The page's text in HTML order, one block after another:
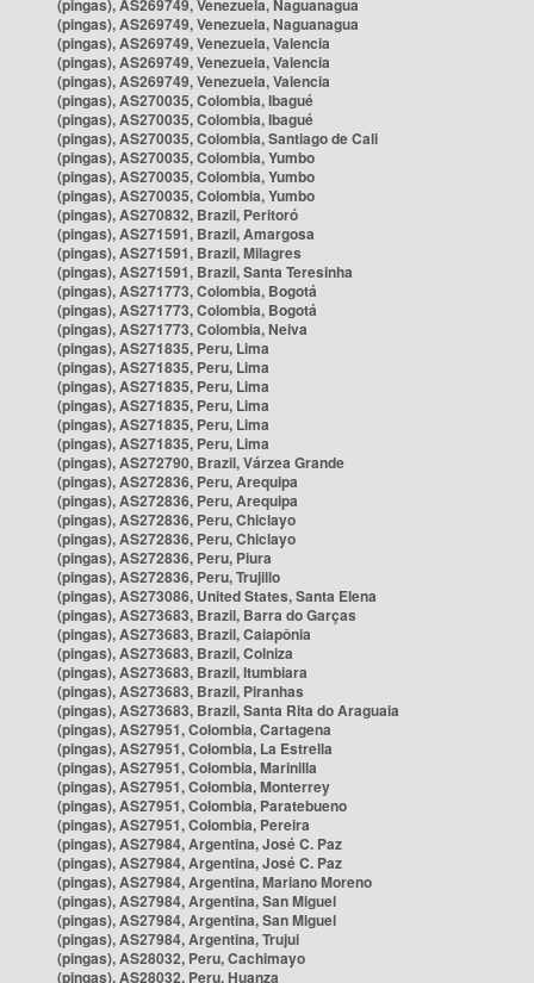
(pingas), AS269749, Venezuela, Naguanagua
(pingas), AS269749, Venezuela, Naguanagua
(pingas), AS269749, Venezuela, Valencia
(pingas), AS269749, Venezuela, Valencia
(pingas), AS269749, Venezuela, Valencia
(pingas), AS270035, Colombia, Ibagué
(pingas), AS270035, Colombia, Ibagué
(pingas), AS270035, Colombia, Santiago de Cali
(pingas), AS270035, Colombia, Yumbo
(pingas), AS270035, Colombia, Yumbo
(pingas), AS270035, Colombia, Yumbo
(pingas), AS270832, Brazil, Peritoró
(pingas), AS271591, Brazil, Amargosa
(pingas), AS271591, Brazil, Milagres
(pingas), AS271591, Brazil, Santa Teresinha
(pingas), AS271773, Colombia, Bogotá
(pingas), AS271773, Colombia, Bogotá
(pingas), AS271773, Colombia, Neiva
(pingas), AS271835, Peru, Lima
(pingas), AS271835, Peru, Lima
(pingas), AS271835, Peru, Lima
(pingas), AS271835, Peru, Lima
(pingas), AS271835, Peru, Lima
(pingas), AS271835, Peru, Lima
(pingas), AS272790, Brazil, Várzea Grande
(pingas), AS272836, Peru, Arequipa
(pingas), AS272836, Peru, Arequipa
(pingas), AS272836, Peru, Chiclayo
(pingas), AS272836, Peru, Chiclayo
(pingas), AS272836, Peru, Piura
(pingas), AS272836, Peru, Trujillo
(pingas), AS273086, United States, Santa Elena
(pingas), AS273683, Brazil, Barra do Garças
(pingas), AS273683, Brazil, Caiapônia
(pingas), AS273683, Brazil, Colniza
(pingas), AS273683, Brazil, Itumbiara
(pingas), AS273683, Brazil, Piranhas
(pingas), AS273683, Brazil, Santa Rita do Araguaia
(pingas), AS27951, Colombia, Cartagena
(pingas), AS27951, Colombia, La Estrella
(pingas), AS27951, Colombia, Marinilla
(pingas), AS27951, Colombia, Monterrey
(pingas), AS27951, Colombia, Paratebueno
(pingas), AS27951, Colombia, Pereira
(pingas), AS27984, Argentina, José C. Paz
(pingas), AS27984, Argentina, José C. Paz
(pingas), AS27984, Argentina, Mariano Moreno
(pingas), AS27984, Argentina, San Miguel
(pingas), AS27984, Argentina, San Miguel
(pingas), AS27984, Argentina, Trujui
(pingas), AS28032, Peru, Cachimayo
(pingas), AS28032, Peru, Huanza